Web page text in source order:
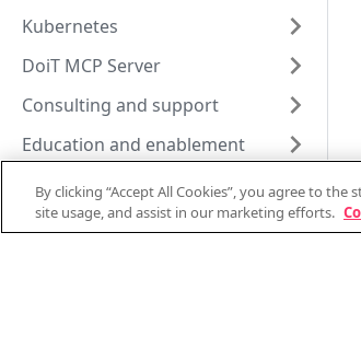
Kubernetes
DoiT MCP Server
Consulting and support
Education and enablement
Vendor information
Documentation changelog
By clicking “Accept All Cookies”, you agree to
site usage, and assist in our marketing efforts.